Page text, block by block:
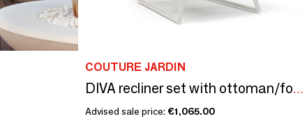
COUTURE JARDIN
DIVA recliner set with ottoman/footrest
Advised sale price: €1,065.00